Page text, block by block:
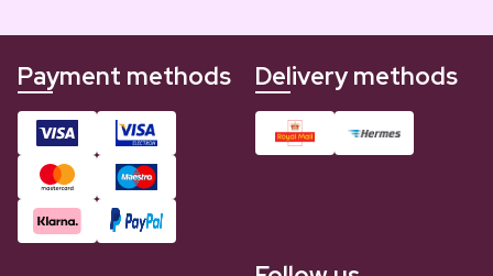
Payment methods Delivery methods